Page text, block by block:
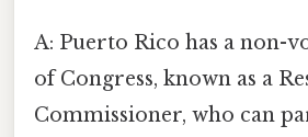
A: Puerto Rico has a non-
of Congress, known as a
Commissioner, who can